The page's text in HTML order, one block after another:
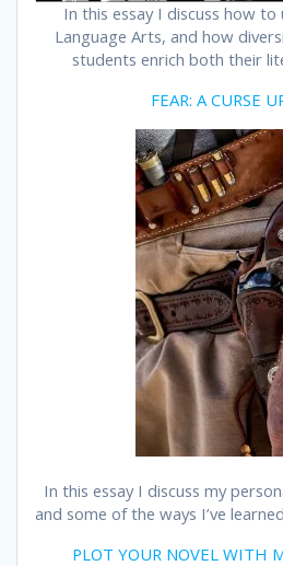
In this essay I discuss how
Language Arts, and how
students enrich both their
FEAR: A CURSE
In this essay I discuss my
and some of the ways I’ve
PLOT YOUR NOVEL WITH